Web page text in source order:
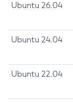
Ubuntu 26.04
Ubuntu 24.04
Ubuntu 22.04